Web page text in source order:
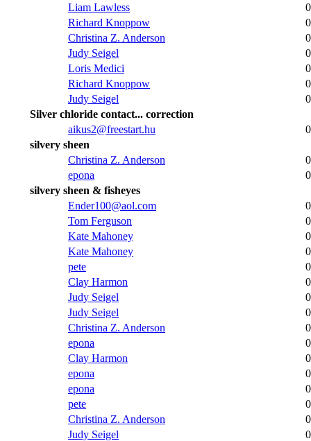
Liam Lawless
Richard Knoppow
Christina Z. Anderson
Judy Seigel
Loris Medici
Richard Knoppow
Judy Seigel
Silver chloride contact... correction
aikus2@freestart.hu
silvery sheen
Christina Z. Anderson
epona
silvery sheen & fisheyes
Ender100@aol.com
Tom Ferguson
Kate Mahoney
Kate Mahoney
pete
Clay Harmon
Judy Seigel
Judy Seigel
Christina Z. Anderson
epona
Clay Harmon
epona
epona
pete
Christina Z. Anderson
Judy Seigel